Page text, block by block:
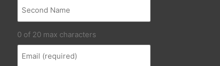
0 of 20 max characters